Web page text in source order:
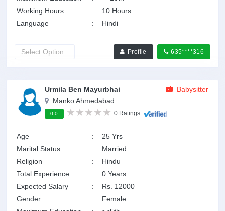
Working Hours
:
10 Hours
Language
: Hindi
Profile 635****316
Urmila Ben Mayurbhai
Babysitter
Manko Ahmedabad
0.0 0 Ratings
Age :
25 Yrs
Marital Status
:
Married
Religion
:
Hindu
Total Experience
:
0 Years
Expected Salary
:
Rs. 12000
Gender
:
Female